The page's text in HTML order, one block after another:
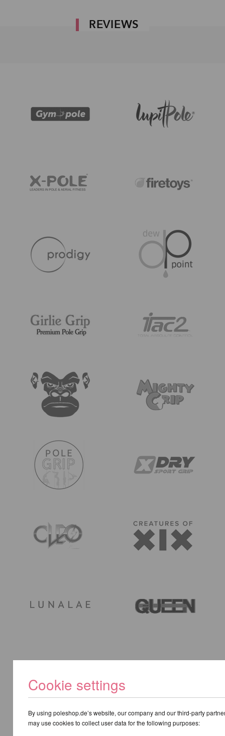
REVIEWS
Cookie settings
By using poleshop.de’s website, our company and our third-party
may use cookies to collect user data for the following purposes: